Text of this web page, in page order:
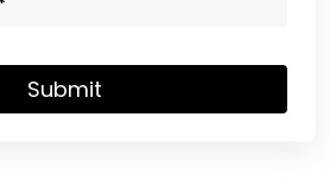
Submit